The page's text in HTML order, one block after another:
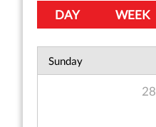
DAY WEEK
Sunday
28